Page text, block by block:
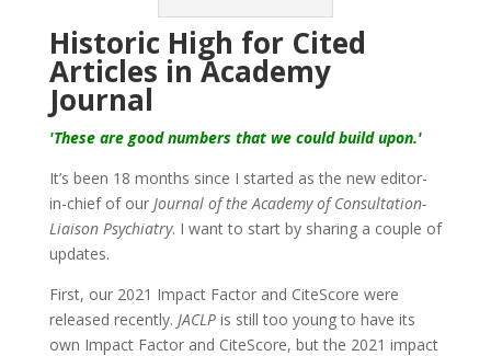
Historic High for Cited
Articles in Academy
Journal
'These are good numbers that we could build upon.'
It’s been 18 months since I started as the new editor-
in-chief of our Journal of the Academy of Consultation-
Liaison Psychiatry. I want to start by sharing a couple of
updates.
First, our 2021 Impact Factor and CiteScore were
released recently. JACLPis still too young to have its
own Impact Factor and CiteScore, but the 2021 impact